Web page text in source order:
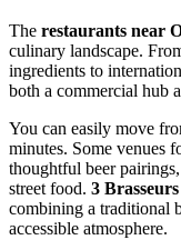
The restaurants near
culinary landscape.
ingredients to
both a commercial hub
You can easily move
minutes. Some venues
thoughtful beer
street food. 3 Brasseurs
combining a traditional
accessible atmosphere.